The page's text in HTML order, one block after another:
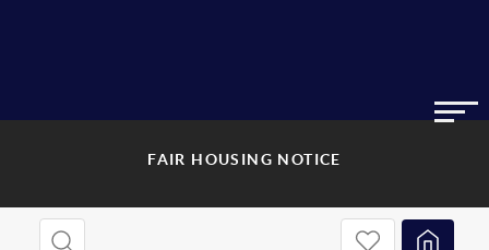
FAIR HOUSING NOTICE